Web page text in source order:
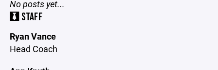
No posts yet...
STAFF
Ryan Vance
Head Coach